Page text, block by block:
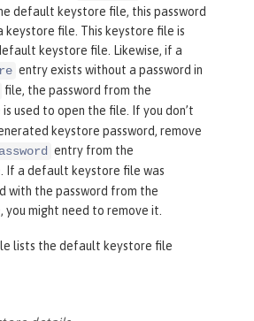
default keystore file, this password
keystore file. This keystore file is
keystore file. Likewise, if a
entry exists without a password in
file, the password from the
used to open the file. If you don’t
keystore password, remove
entry from the
If a default keystore file was
with the password from the
you might need to remove it.
lists the default keystore file